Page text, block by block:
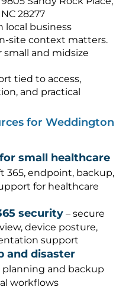
28277
local business
site context matters.
and midsize
tied to access,
and practical
for Weddington
small healthcare
365, endpoint, backup,
for healthcare
security – secure
device posture,
support
and disaster
planning and backup
workflows